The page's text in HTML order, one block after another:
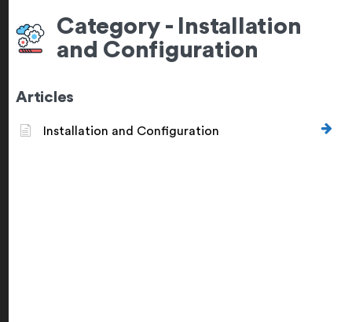
Category - Installation
and Configuration
Articles
Installation and Configuration